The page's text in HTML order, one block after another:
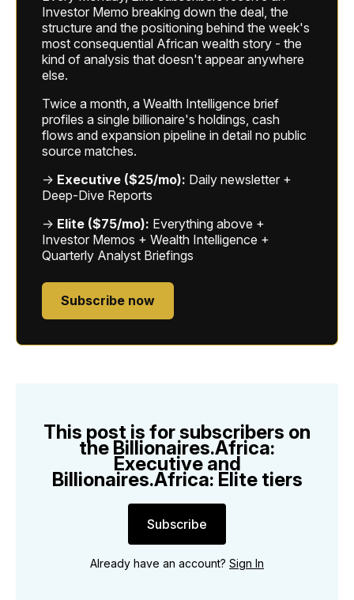
Investor Memo breaking down the deal, the
structure and the positioning behind the week's
most consequential African wealth story - the
kind of analysis that doesn't appear anywhere
else.
Twice a month, a Wealth Intelligence brief
profiles a single billionaire's holdings, cash
flows and expansion pipeline in detail no public
source matches.
→ Executive ($25/mo): Daily newsletter +
Deep-Dive Reports
→ Elite ($75/mo): Everything above +
Investor Memos + Wealth Intelligence +
Quarterly Analyst Briefings
Subscribe now
This post is for subscribers on
the Billionaires.Africa:
Executive and
Billionaires.Africa: Elite tiers
Subscribe
Already have an account? Sign In